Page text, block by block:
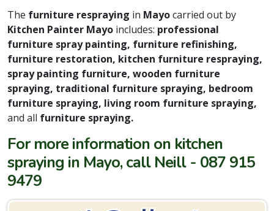
The furniture respraying in Mayocarried out by
Kitchen Painter Mayo includes: professional
furniture spray painting, furniture refinishing,
furniture restoration, kitchen furniture respraying,
spray painting furniture, wooden furniture
spraying, traditional furniture spraying, bedroom
furniture spraying, living room furniture spraying,
and all furniture spraying.
For more information on kitchen
spraying in Mayo, call Neill - 087 915
9479